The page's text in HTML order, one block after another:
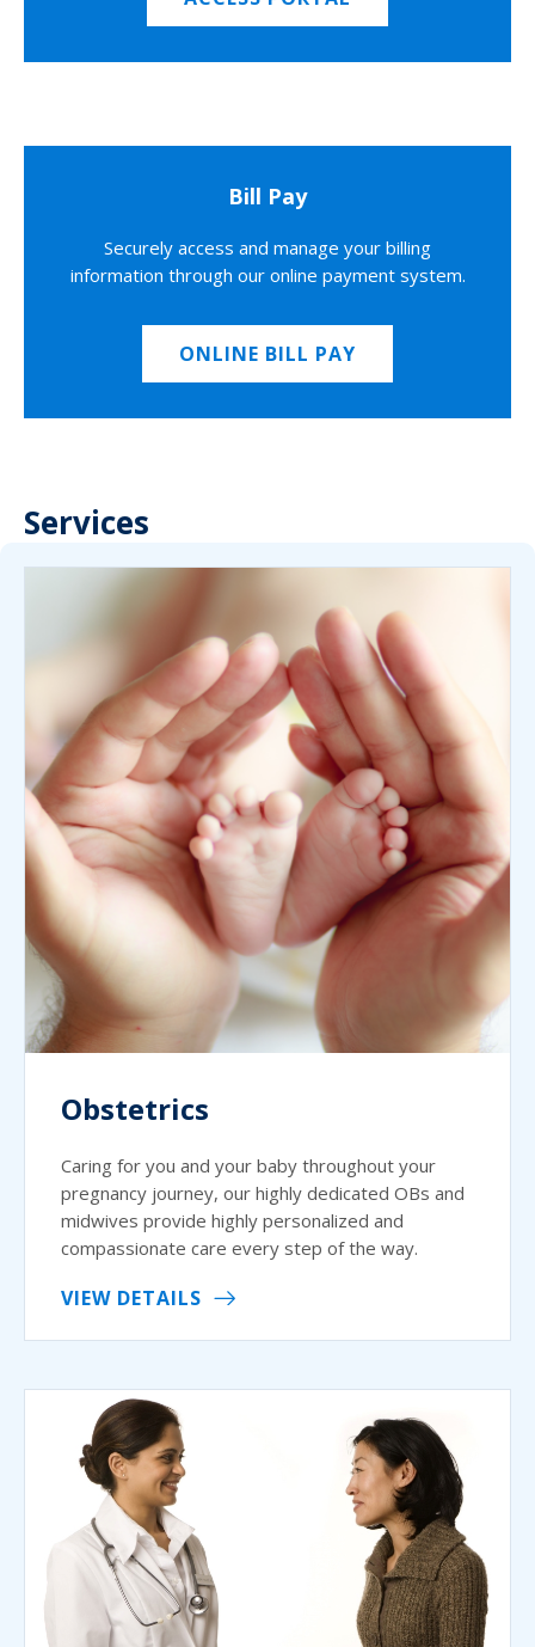
Bill Pay
Securely access and manage your billing
information through our online payment system.
ONLINE BILL PAY
Services
Obstetrics
Caring for you and your baby throughout your
pregnancy journey, our highly dedicated OBs and
midwives provide highly personalized and
compassionate care every step of the way.
VIEW DETAILS